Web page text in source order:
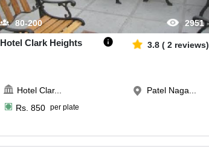
80-200 2951
Hotel Clark Heights 3.8( 2 reviews)
Hotel Clar...
Rs. 850 per plate
Patel Naga...